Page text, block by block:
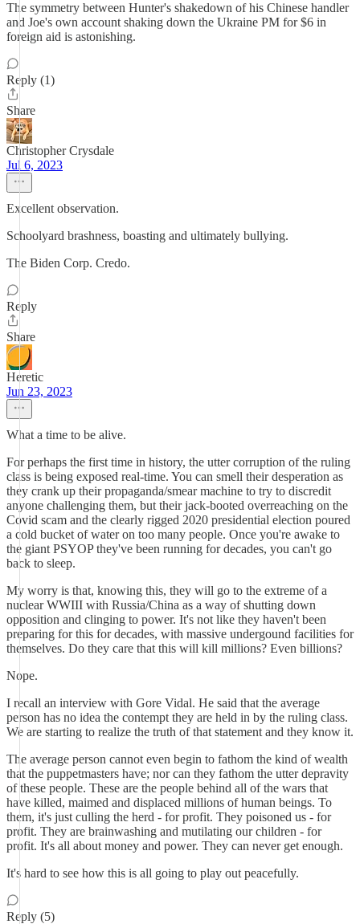
The symmetry between Hunter's shakedown of his Chinese handler
and Joe's own account shaking down the Ukraine PM for $6 in
foreign aid is astonishing.
Reply (1)
Share
Christopher Crysdale
Jul 6, 2023
Excellent observation.
Schoolyard brashness, boasting and ultimately bullying.
The Biden Corp. Credo.
Reply
Share
Heretic
Jun 23, 2023
What a time to be alive.
For perhaps the first time in history, the utter corruption of the ruling
class is being exposed real-time. You can smell their desperation as
they crank up their propaganda/smear machine to try to discredit
anyone challenging them, but their jack-booted overreaching on the
Covid scam and the clearly rigged 2020 presidential election poured
a cold bucket of water on too many people. Once you're awake to
the giant PSYOP they've been running for decades, you can't go
back to sleep.
My worry is that, knowing this, they will go to the extreme of a
nuclear WWIII with Russia/China as a way of shutting down
opposition and clinging to power. It's not like they haven't been
preparing for this for decades, with massive undergound facilities for
themselves. Do they care that this will kill millions? Even billions?
Nope.
I recall an interview with Gore Vidal. He said that the average
person has no idea the contempt they are held in by the ruling class.
We are starting to realize the truth of that statement and they know it.
The average person cannot even begin to fathom the kind of wealth
that the puppetmasters have; nor can they fathom the utter depravity
of these people. These are the people behind all of the wars that
have killed, maimed and displaced millions of human beings. To
them, it's just culling the herd - for profit. They poisoned us - for
profit. They are brainwashing and mutilating our children - for
profit. It's all about money and power. They can never get enough.
It's hard to see how this is all going to play out peacefully.
Reply (5)